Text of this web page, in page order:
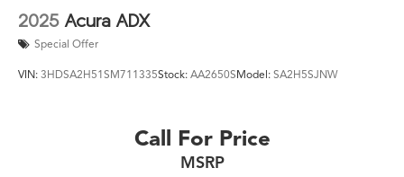
2025 Acura ADX
Special Offer
VIN: 3HDSA2H51SM711335Stock: AA2650SModel: SA2H5SJNW
Call For Price
MSRP